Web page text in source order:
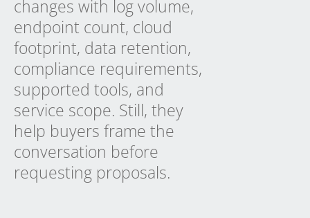
changes with log volume,
endpoint count, cloud
footprint, data retention,
compliance requirements,
supported tools, and
service scope. Still, they
help buyers frame the
conversation before
requesting proposals.